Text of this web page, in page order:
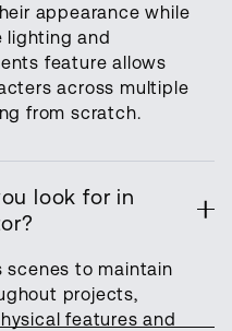
appearance while
lighting and
feature allows
across multiple
from scratch.
look for in
scenes to maintain
projects,
features and